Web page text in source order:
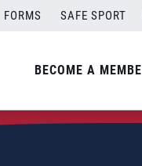
FORMS SAFE SPORT
BECOME A